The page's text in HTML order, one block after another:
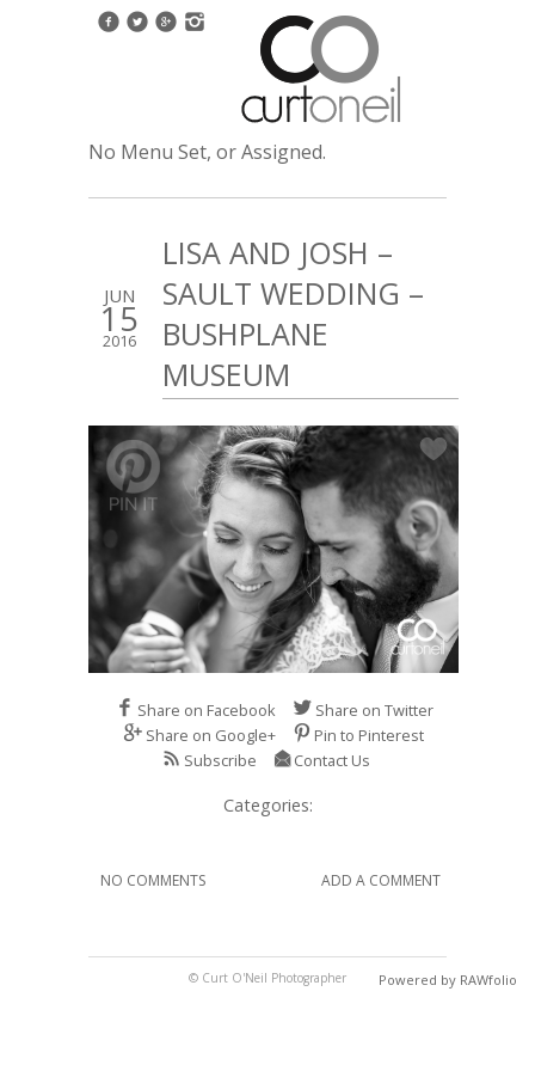
No Menu Set, or Assigned.
JUN
15
2016
LISA AND JOSH –
SAULT WEDDING –
BUSHPLANE
MUSEUM
Share on Facebook
Share on Twitter
Share on Google+
Pin to Pinterest
Subscribe
Contact Us
Categories:
NO COMMENTS ADD A COMMENT
© Curt O'Neil Photographer Powered by RAWfolio